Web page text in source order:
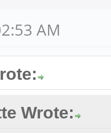
AM
Wrote: